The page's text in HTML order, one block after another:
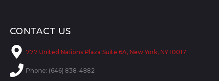
CONTACT US
777 United Nations Plaza Suite 6A, New York, NY 10017
Phone: (646) 838-4882